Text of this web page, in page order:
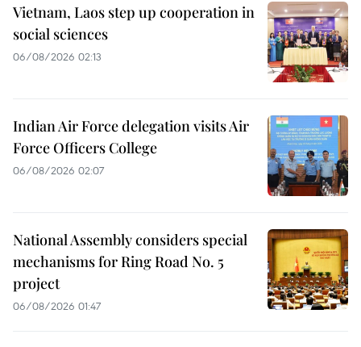
Vietnam, Laos step up cooperation in
social sciences
06/08/2026 02:13
Indian Air Force delegation visits Air
Force Officers College
06/08/2026 02:07
National Assembly considers special
mechanisms for Ring Road No. 5
project
06/08/2026 01:47